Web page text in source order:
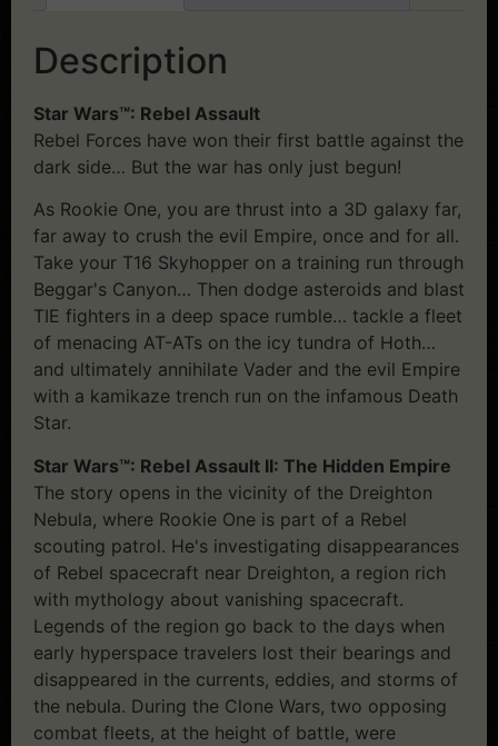
Description
Star Wars™: Rebel Assault
Rebel Forces have won their first battle against the
dark side… But the war has only just begun!
As Rookie One, you are thrust into a 3D galaxy far,
far away to crush the evil Empire, once and for all.
Take your T16 Skyhopper on a training run through
Beggar's Canyon… Then dodge asteroids and blast
TIE fighters in a deep space rumble… tackle a fleet
of menacing AT-ATs on the icy tundra of Hoth…
and ultimately annihilate Vader and the evil Empire
with a kamikaze trench run on the infamous Death
Star.
Star Wars™: Rebel Assault II: The Hidden Empire
The story opens in the vicinity of the Dreighton
Nebula, where Rookie One is part of a Rebel
scouting patrol. He's investigating disappearances
of Rebel spacecraft near Dreighton, a region rich
with mythology about vanishing spacecraft.
Legends of the region go back to the days when
early hyperspace travelers lost their bearings and
disappeared in the currents, eddies, and storms of
the nebula. During the Clone Wars, two opposing
combat fleets, at the height of battle, were